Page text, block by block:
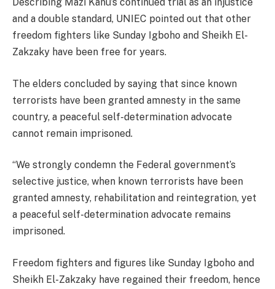
and a double standard, UNIEC pointed out that other
freedom fighters like Sunday Igboho and Sheikh El-
Zakzaky have been free for years.
The elders concluded by saying that since known
terrorists have been granted amnesty in the same
country, a peaceful self-determination advocate
cannot remain imprisoned.
“We strongly condemn the Federal government’s
selective justice, when known terrorists have been
granted amnesty, rehabilitation and reintegration, yet
a peaceful self-determination advocate remains
imprisoned.
Freedom fighters and figures like Sunday Igboho and
Sheikh El-Zakzaky have regained their freedom, hence